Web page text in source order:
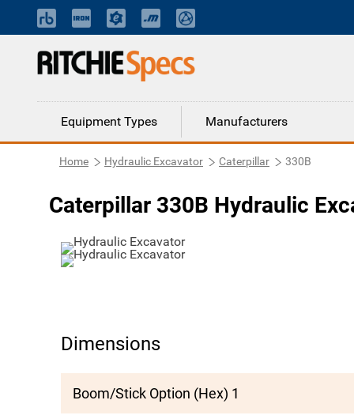
Equipment Types Manufacturers
Home Hydraulic Excavator Caterpillar 330B
Caterpillar 330B Hydraulic
Dimensions
Boom/Stick Option (Hex) 1